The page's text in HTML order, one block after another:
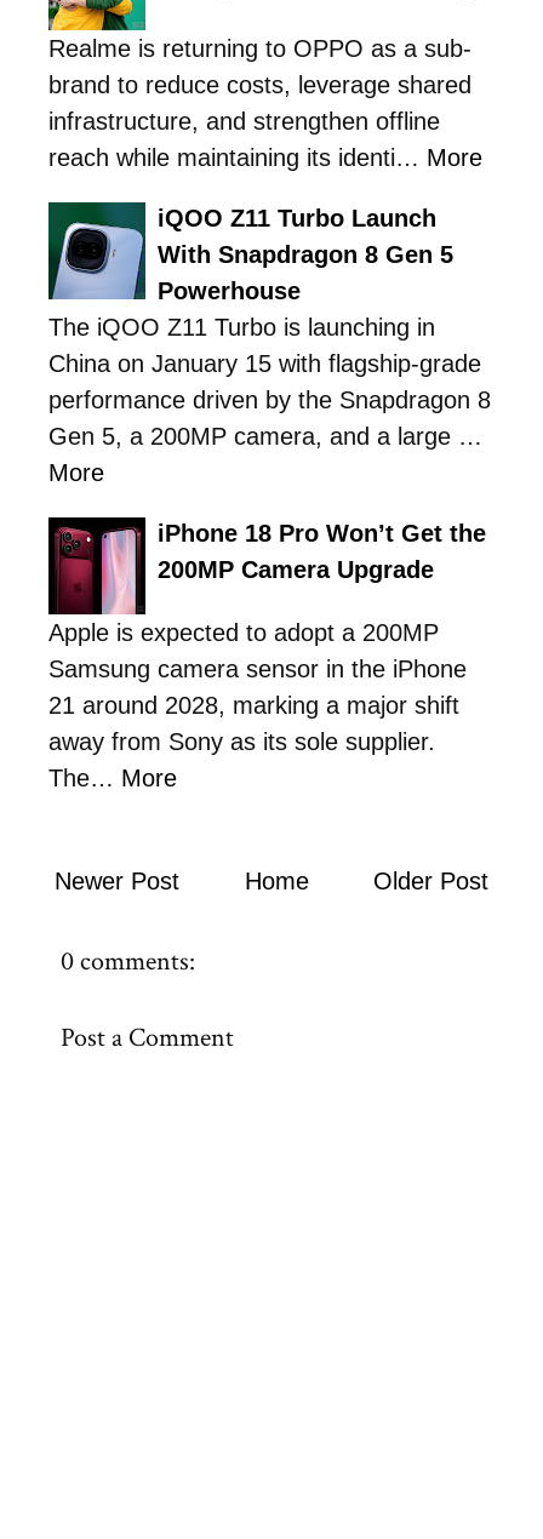
Realme is returning to OPPO as a sub-
brand to reduce costs, leverage shared
infrastructure, and strengthen offline
reach while maintaining its identi… More
iQOO Z11 Turbo Launch
With Snapdragon 8 Gen 5
Powerhouse
The iQOO Z11 Turbo is launching in
China on January 15 with flagship-grade
performance driven by the Snapdragon 8
Gen 5, a 200MP camera, and a large …
More
iPhone 18 Pro Won’t Get the
200MP Camera Upgrade
Apple is expected to adopt a 200MP
Samsung camera sensor in the iPhone
21 around 2028, marking a major shift
away from Sony as its sole supplier.
The… More
Newer Post Older Post
Home
0 comments:
Post a Comment